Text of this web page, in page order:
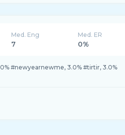
Med. Eng
7
Med. ER
0%
#newyearnewme, 3.0% #tirtir, 3.0%